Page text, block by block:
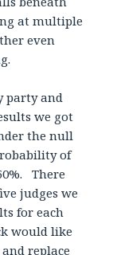
at multiple
even
party and
we got
the null
of
There
judges we
for each
would like
replace